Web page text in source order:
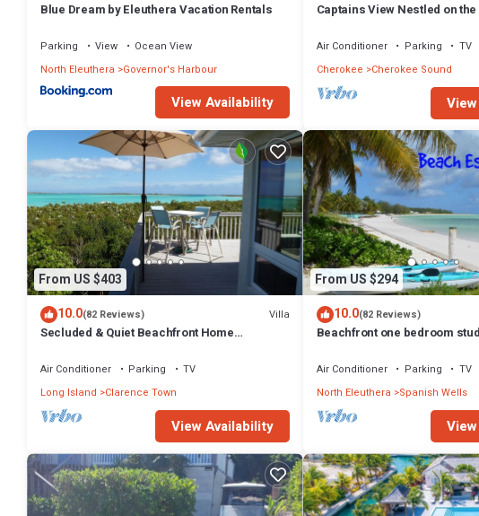
Islands at this Resort.
Blue Dream by Eleuthera Vacation Rentals
Parking View
Ocean View
North Eleuthera
Governor's Harbour
View Availability
Captains View Nestled on
Air Conditioner Parking
TV
Cherokee Cherokee Sound
From US $403
10.0(82 Reviews) Villa
Secluded & Quiet Beachfront Home
fun!
Air Conditioner Parking
TV
Long Island
Clarence Town
View Availability
From US $294
10.0(82 Reviews)
Beachfront one bedroom
Air Conditioner Parking
TV
North Eleuthera Spanish Wells